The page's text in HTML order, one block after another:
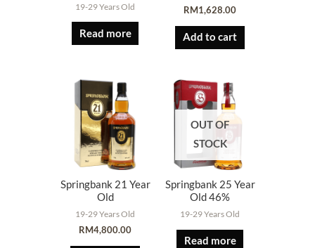
19-29 Years Old
Read more
RM1,628.00
Add to cart
Springbank 21 Year
Old
19-29 Years Old
RM4,800.00
OUT OF
STOCK
Springbank 25 Year
Old 46%
19-29 Years Old
Read more